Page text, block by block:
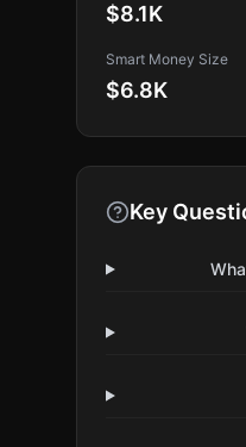
$8.1K
Smart Money Size
$6.8K
Key